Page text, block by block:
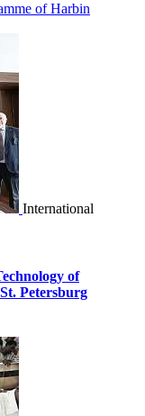
of Harbin
International
of
Petersburg